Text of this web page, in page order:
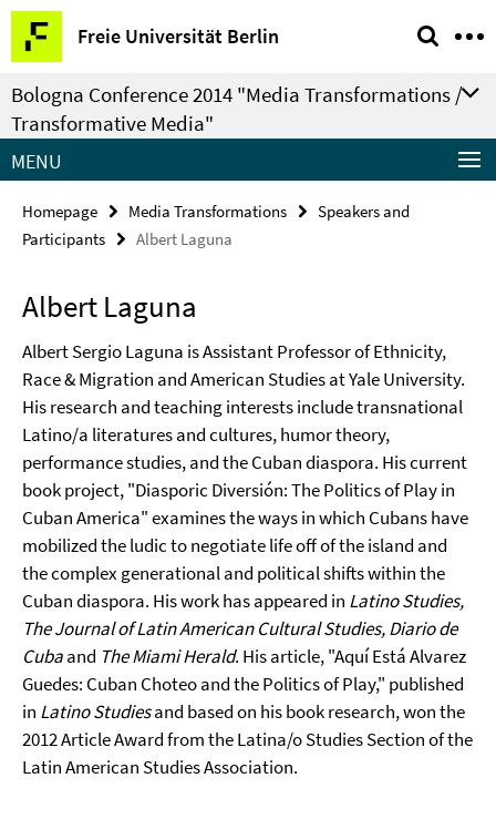
Springe
direkt
zu
Inhalt
Freie Universität Berlin
Service
Navigation
Bologna Conference 2014 "Media Transformations /
Transformative Media"
MENU
Homepage Media Transformations
Speakers and
Participants
Albert Laguna
Albert Laguna
Albert Sergio Laguna is Assistant Professor of Ethnicity,
Race & Migration and American Studies at Yale University.
His research and teaching interests include transnational
Latino/a literatures and cultures, humor theory,
performance studies, and the Cuban diaspora. His current
book project, "Diasporic Diversión: The Politics of Play in
Cuban America" examines the ways in which Cubans have
mobilized the ludic to negotiate life off of the island and
the complex generational and political shifts within the
Cuban diaspora. His work has appeared in Latino Studies,
The Journal of Latin American Cultural Studies, Diario de
Cubaand The Miami Herald. His article, "Aquí Está Alvarez
Guedes: Cuban Choteo and the Politics of Play," published
in Latino Studiesand based on his book research, won the
2012 Article Award from the Latina/o Studies Section of the
Latin American Studies Association.